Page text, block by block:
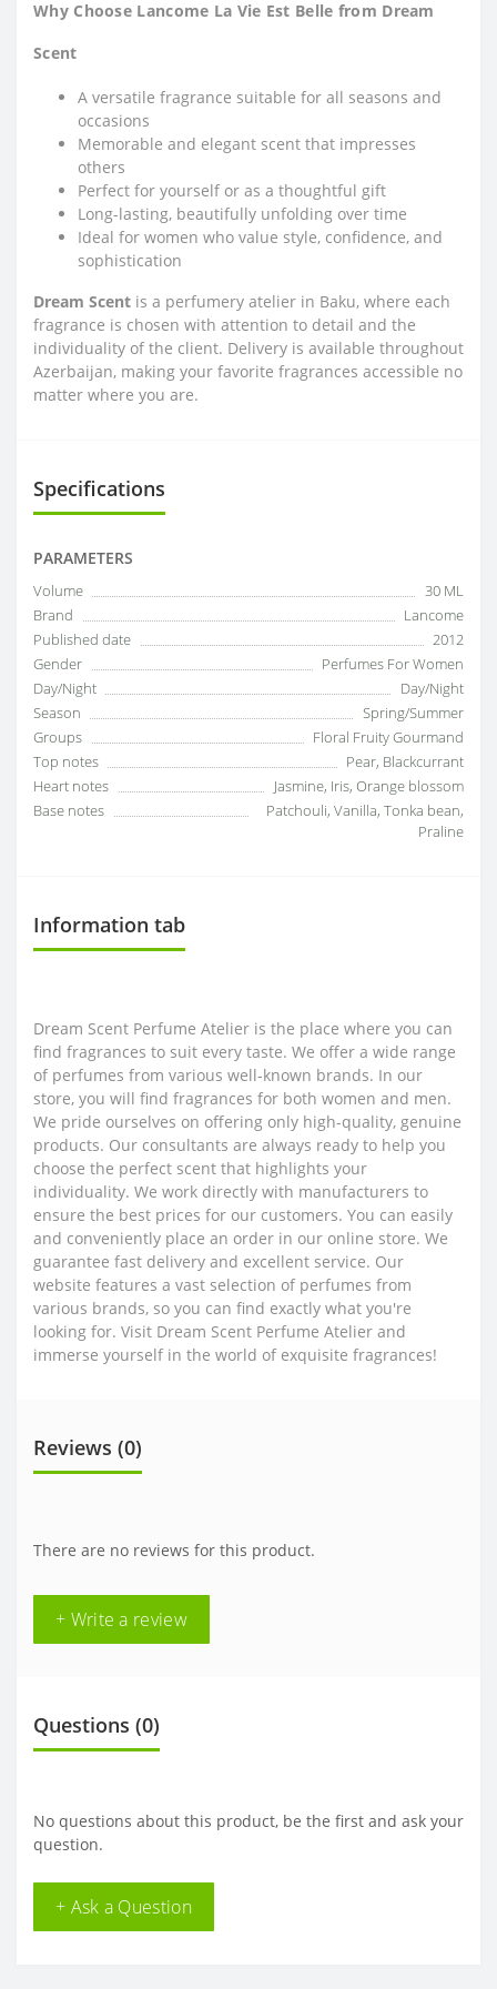
Why Choose Lancome La Vie Est Belle from Dream
Scent
A versatile fragrance suitable for all seasons and
occasions
Memorable and elegant scent that impresses
others
Perfect for yourself or as a thoughtful gift
Long-lasting, beautifully unfolding over time
Ideal for women who value style, confidence, and
sophistication
Dream Scent is a perfumery atelier in Baku, where each
fragrance is chosen with attention to detail and the
individuality of the client. Delivery is available throughout
Azerbaijan, making your favorite fragrances accessible no
matter where you are.
Specifications
PARAMETERS
Volume
30 ML
Brand
Lancome
Published date
2012
Gender
Perfumes For Women
Day/Night
Day/Night
Season
Spring/Summer
Groups
Floral Fruity Gourmand
Top notes
Pear, Blackcurrant
Heart notes
Jasmine, Iris, Orange blossom
Base notes
Patchouli, Vanilla, Tonka bean,
Praline
Information tab
Dream Scent Perfume Atelier is the place where you can
find fragrances to suit every taste. We offer a wide range
of perfumes from various well-known brands. In our
store, you will find fragrances for both women and men.
We pride ourselves on offering only high-quality, genuine
products. Our consultants are always ready to help you
choose the perfect scent that highlights your
individuality. We work directly with manufacturers to
ensure the best prices for our customers. You can easily
and conveniently place an order in our online store. We
guarantee fast delivery and excellent service. Our
website features a vast selection of perfumes from
various brands, so you can find exactly what you're
looking for. Visit Dream Scent Perfume Atelier and
immerse yourself in the world of exquisite fragrances!
Reviews (0)
There are no reviews for this product.
+ Write a review
Questions (0)
No questions about this product, be the first and ask your
question.
+ Ask a Question